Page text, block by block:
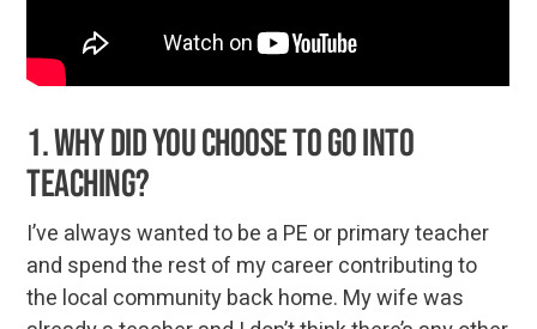
1. Why did you choose to go into
teaching?
I’ve always wanted to be a PE or primary teacher
and spend the rest of my career contributing to
the local community back home. My wife was